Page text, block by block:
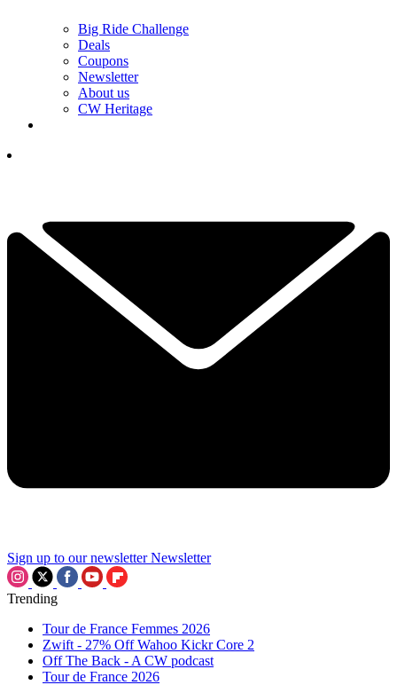
Big Ride Challenge
Deals
Coupons
Newsletter
About us
CW Heritage
Sign up to our newsletter Newsletter
Trending
Tour de France Femmes 2026
Zwift - 27% Off Wahoo Kickr Core 2
Off The Back - A CW podcast
Tour de France 2026